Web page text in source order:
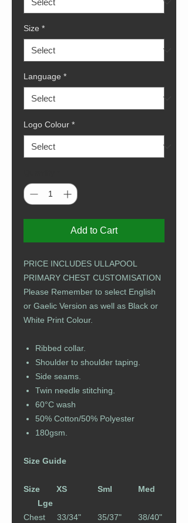
Size *
Language *
Logo Colour *
Add to Cart
PRICE INCLUDES ULLAPOOL
PRIMARY CHEST CUSTOMISATION
Please Remember to select English
or Gaelic Version as well as Black or
White Print Colour.
Ribbed collar.
Shoulder to shoulder taping.
Side seams.
Twin needle stitching.
60°C wash
50% Cotton/50% Polyester
180gsm.
Size Guide
Size XS Sml Med
Lge
Chest 33/34" 35/37" 38/40"